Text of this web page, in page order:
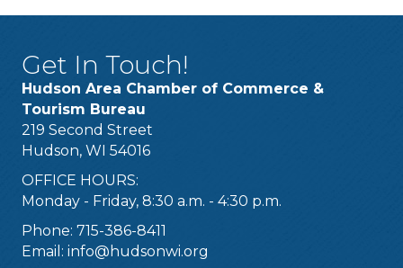
Get In Touch!
Hudson Area Chamber of Commerce &
Tourism Bureau
219 Second Street
Hudson, WI 54016
OFFICE HOURS:
Monday - Friday, 8:30 a.m. - 4:30 p.m.
Phone: 715-386-8411
Email: info@hudsonwi.org